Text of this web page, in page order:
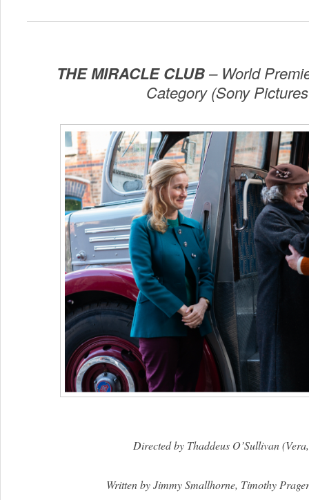
THE MIRACLE CLUB– World
Category (Sony
Directed by Thaddeus O’Sullivan
Written by Jimmy Smallhorne, Timothy